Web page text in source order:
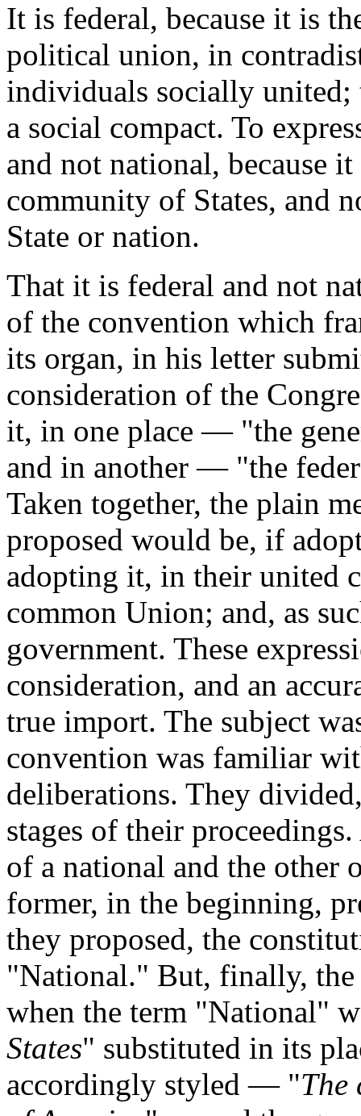
It is federal, because it is
political union, in
individuals socially united;
a social compact. To
and not national, because
community of States, and
State or nation.
That it is federal and not
of the convention which
its organ, in his letter
consideration of the
it, in one place — "the
and in another — "the
Taken together, the plain
proposed would be, if
adopting it, in their united
common Union; and, as
government. These
consideration, and an
true import. The subject
convention was familiar
deliberations. They
stages of their
of a national and the other
former, in the beginning,
they proposed, the
"National." But, finally, the
when the term "National"
States" substituted in its
accordingly styled — "The